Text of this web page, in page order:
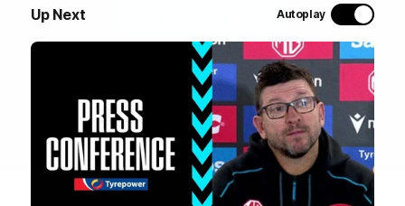
Up Next Autoplay